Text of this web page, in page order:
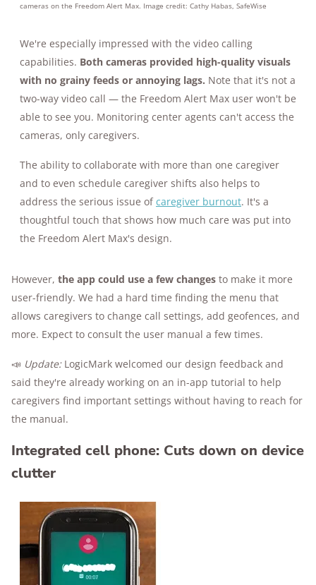
cameras on the Freedom Alert Max. Image credit: Cathy Habas, SafeWise
We're especially impressed with the video calling
capabilities. Both cameras provided high-quality visuals
with no grainy feeds or annoying lags. Note that it's not a
two-way video call — the Freedom Alert Max user won't be
able to see you. Monitoring center agents can't access the
cameras, only caregivers.
The ability to collaborate with more than one caregiver
and to even schedule caregiver shifts also helps to
address the serious issue ofcaregiver burnout. It's a
thoughtful touch that shows how much care was put into
the Freedom Alert Max's design.
However, the app could use a few changes to make it more
user-friendly. We had a hard time finding the menu that
allows caregivers to change call settings, add geofences, and
more. Expect to consult the user manual a few times.
📣 Update: LogicMark welcomed our design feedback and
said they're already working on an in-app tutorial to help
caregivers find important settings without having to reach for
the manual.
Integrated cell phone: Cuts down on device
clutter